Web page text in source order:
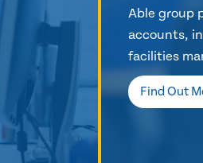
Able group
accounts,
facilities
Find Out